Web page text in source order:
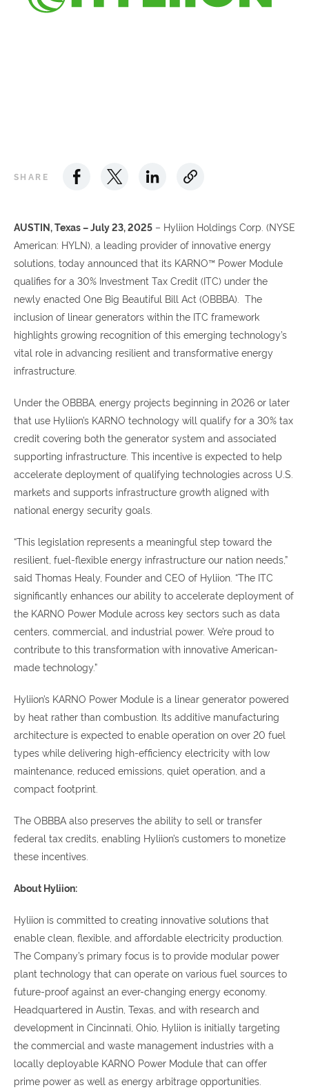
SHARE
AUSTIN, Texas – July 23, 2025 – Hyliion Holdings Corp. (NYSE
American: HYLN), a leading provider of innovative energy
solutions, today announced that its KARNO™ Power Module
qualifies for a 30% Investment Tax Credit (ITC) under the
newly enacted One Big Beautiful Bill Act (OBBBA). The
inclusion of linear generators within the ITC framework
highlights growing recognition of this emerging technology’s
vital role in advancing resilient and transformative energy
infrastructure.
Under the OBBBA, energy projects beginning in 2026 or later
that use Hyliion’s KARNO technology will qualify for a 30% tax
credit covering both the generator system and associated
supporting infrastructure. This incentive is expected to help
accelerate deployment of qualifying technologies across U.S.
markets and supports infrastructure growth aligned with
national energy security goals.
“This legislation represents a meaningful step toward the
resilient, fuel-flexible energy infrastructure our nation needs,”
said Thomas Healy, Founder and CEO of Hyliion. “The ITC
significantly enhances our ability to accelerate deployment of
the KARNO Power Module across key sectors such as data
centers, commercial, and industrial power. We’re proud to
contribute to this transformation with innovative American-
made technology.”
Hyliion’s KARNO Power Module is a linear generator powered
by heat rather than combustion. Its additive manufacturing
architecture is expected to enable operation on over 20 fuel
types while delivering high-efficiency electricity with low
maintenance, reduced emissions, quiet operation, and a
compact footprint.
The OBBBA also preserves the ability to sell or transfer
federal tax credits, enabling Hyliion’s customers to monetize
these incentives.
About Hyliion:
Hyliion is committed to creating innovative solutions that
enable clean, flexible, and affordable electricity production.
The Company’s primary focus is to provide modular power
plant technology that can operate on various fuel sources to
future-proof against an ever-changing energy economy.
Headquartered in Austin, Texas, and with research and
development in Cincinnati, Ohio, Hyliion is initially targeting
the commercial and waste management industries with a
locally deployable KARNO Power Module that can offer
prime power as well as energy arbitrage opportunities.